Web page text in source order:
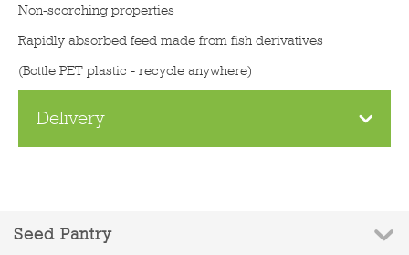
Non-scorching properties
Rapidly absorbed feed made from fish derivatives
(Bottle PET plastic - recycle anywhere)
Delivery
Seed Pantry